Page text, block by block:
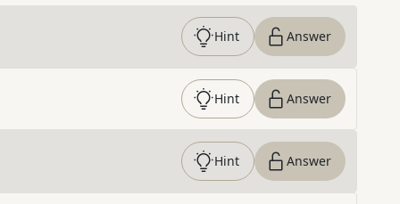
Hint Answer
Hint Answer
Hint Answer